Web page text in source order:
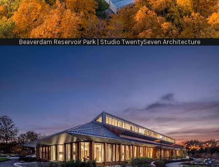
Beaverdam Reservoir Park | Studio TwentySeven Architecture